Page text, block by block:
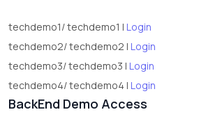
techdemo1/ techdemo1 | Login
techdemo2/ techdemo2 | Login
techdemo3/ techdemo3 | Login
techdemo4/ techdemo4 | Login
BackEnd Demo Access